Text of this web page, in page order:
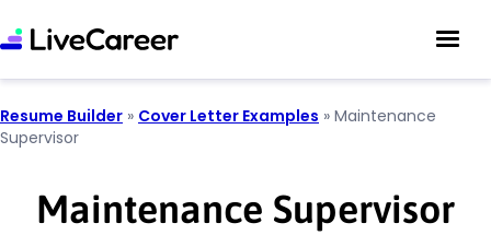
Resume Builder » Cover Letter Examples » Maintenance
Supervisor
Maintenance Supervisor